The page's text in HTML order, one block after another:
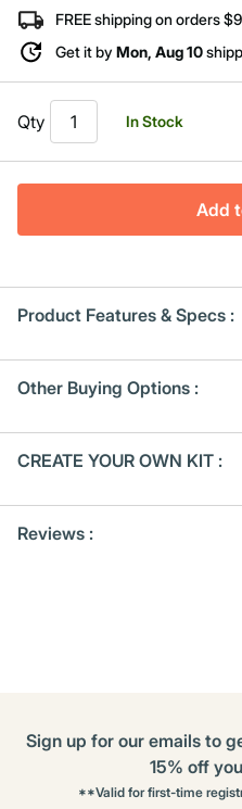
FREE shipping on orders
Get it by Mon, Aug 10
Qty In Stock
Add
Product Features & Specs :
Other Buying Options :
Other
Options
CREATE YOUR OWN KIT :
Kitting
Reviews :
Sign up for our emails to
15% off
**Valid for first-time